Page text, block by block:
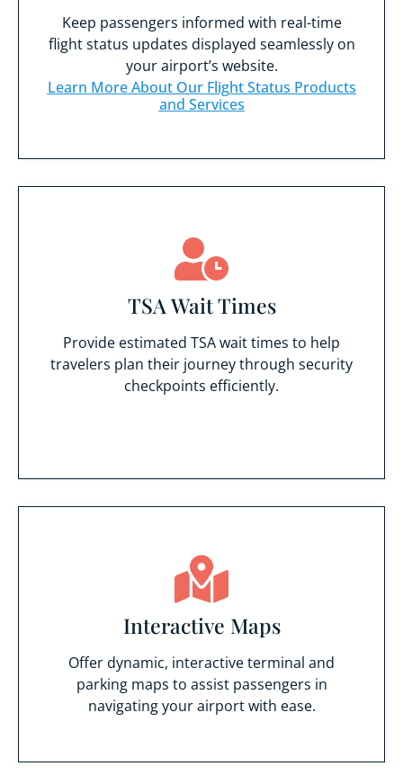
Keep passengers informed with real-time
flight status updates displayed seamlessly on
your airport’s website.
Learn More About Our Flight Status Products
and Services
TSA Wait Times
Provide estimated TSA wait times to help
travelers plan their journey through security
checkpoints efficiently.
Interactive Maps
Offer dynamic, interactive terminal and
parking maps to assist passengers in
navigating your airport with ease.